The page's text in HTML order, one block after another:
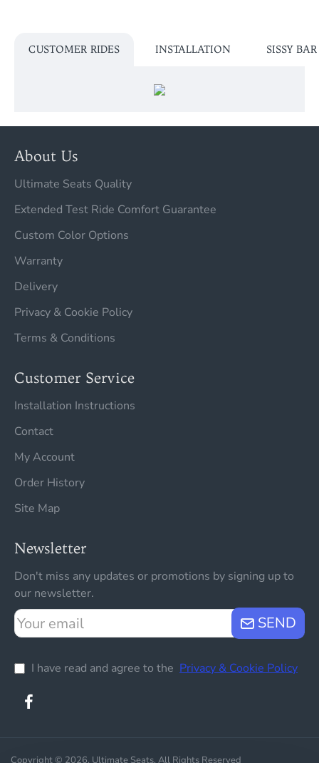
CUSTOMER RIDES INSTALLATION SISSY
About Us
Ultimate Seats Quality
Extended Test Ride Comfort Guarantee
Custom Color Options
Warranty
Delivery
Privacy & Cookie Policy
Terms & Conditions
Customer Service
Installation Instructions
Contact
My Account
Order History
Site Map
Newsletter
Don't miss any updates or promotions by signing up to
our newsletter.
Your
email
SEND
I have read and agree to the Privacy & Cookie Policy
Copyright © 2026, Ultimate Seats, All Rights Reserved